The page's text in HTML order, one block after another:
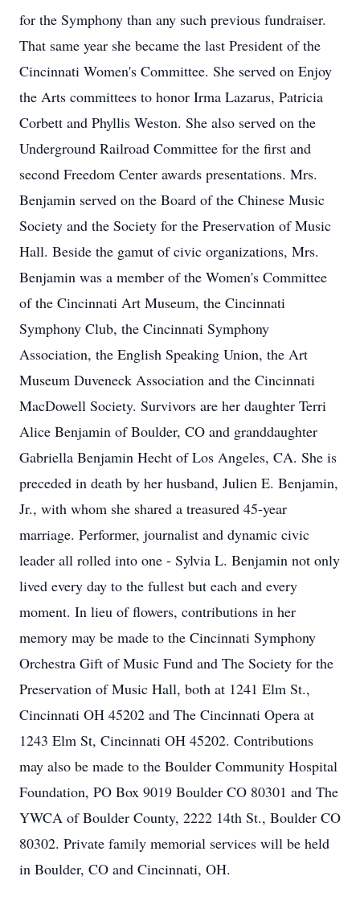
for the Symphony than any such previous fundraiser.
That same year she became the last President of the
Cincinnati Women's Committee. She served on Enjoy
the Arts committees to honor Irma Lazarus, Patricia
Corbett and Phyllis Weston. She also served on the
Underground Railroad Committee for the first and
second Freedom Center awards presentations. Mrs.
Benjamin served on the Board of the Chinese Music
Society and the Society for the Preservation of Music
Hall. Beside the gamut of civic organizations, Mrs.
Benjamin was a member of the Women's Committee
of the Cincinnati Art Museum, the Cincinnati
Symphony Club, the Cincinnati Symphony
Association, the English Speaking Union, the Art
Museum Duveneck Association and the Cincinnati
MacDowell Society. Survivors are her daughter Terri
Alice Benjamin of Boulder, CO and granddaughter
Gabriella Benjamin Hecht of Los Angeles, CA. She is
preceded in death by her husband, Julien E. Benjamin,
Jr., with whom she shared a treasured 45-year
marriage. Performer, journalist and dynamic civic
leader all rolled into one - Sylvia L. Benjamin not only
lived every day to the fullest but each and every
moment. In lieu of flowers, contributions in her
memory may be made to the Cincinnati Symphony
Orchestra Gift of Music Fund and The Society for the
Preservation of Music Hall, both at 1241 Elm St.,
Cincinnati OH 45202 and The Cincinnati Opera at
1243 Elm St, Cincinnati OH 45202. Contributions
may also be made to the Boulder Community Hospital
Foundation, PO Box 9019 Boulder CO 80301 and The
YWCA of Boulder County, 2222 14th St., Boulder CO
80302. Private family memorial services will be held
in Boulder, CO and Cincinnati, OH.